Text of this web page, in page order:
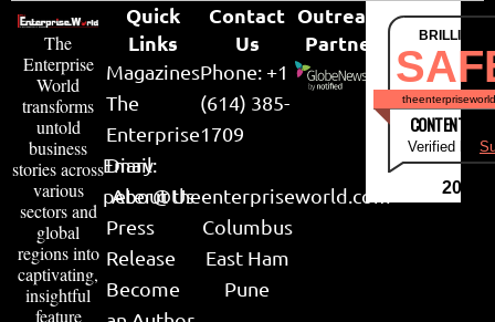
The
Enterprise
World
transforms
untold
business
stories across
various
sectors and
global
regions into
captivating,
insightful
feature
Quick
Links
Magazines
The
Enterprise
Diary
About Us
Press
Release
Become
Contact
Us
Phone: +1
(614) 385-
1709
Email:
peter@theenterpriseworld.com
Columbus
East Ham
Pune
Outreach
Partner
CONTENT &
Verified by
2026